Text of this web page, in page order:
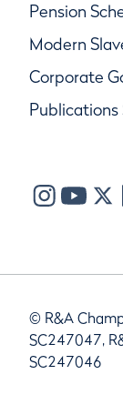
Pension
Modern
Corporate
Publications
© R&A
SC247047,
SC247046